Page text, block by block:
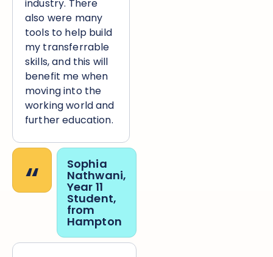
industry. There
also were many
tools to help build
my transferrable
skills, and this will
benefit me when
moving into the
working world and
further education.
“ Sophia
Nathwani,
Year 11
Student,
from
Hampton